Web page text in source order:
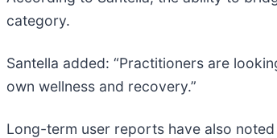
category.
Santella added: “Practitioners are
own wellness and recovery.”
Long-term user reports have also